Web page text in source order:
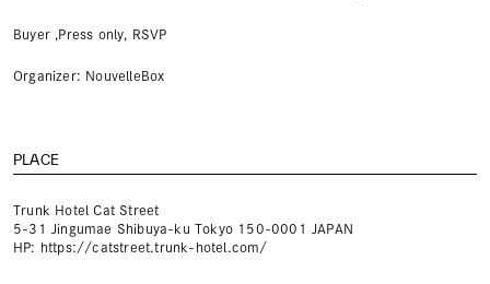
Buyer ,Press only, RSVP
Organizer: NouvelleBox
PLACE
Trunk Hotel Cat Street
5-31 Jingumae Shibuya-ku Tokyo 150-0001 JAPAN
HP: https://catstreet.trunk-hotel.com/